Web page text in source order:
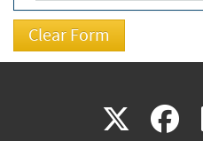
X(link